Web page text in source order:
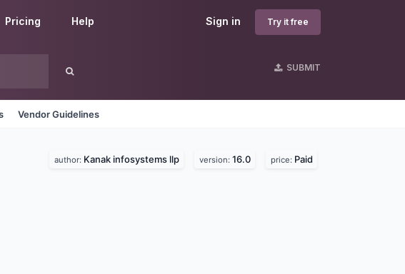
Sign in Try it free
Pricing Help
SUBMIT
Vendor Guidelines
author: Kanak infosystems llp version: 16.0 price: Paid